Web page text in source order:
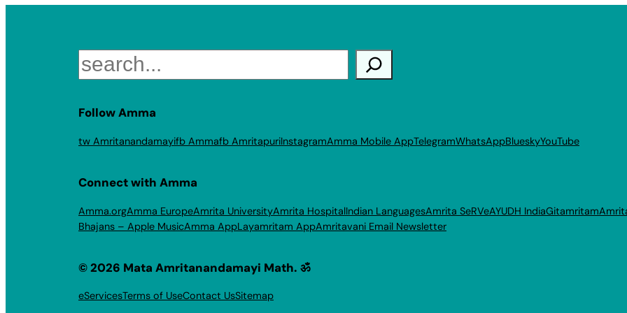
Search
Follow Amma
tw Amritanandamayifb Ammafb AmritapuriInstagramAmma Mobile AppTelegramWhatsAppBlueskyYouTube
Connect with Amma
Amma.orgAmma EuropeAmrita UniversityAmrita HospitalIndian LanguagesAmrita SeRVeAYUDH IndiaGitamritam
Bhajans – Apple MusicAmma AppLayamritam AppAmritavani Email Newsletter
© 2026 Mata Amritanandamayi Math. ॐ
eServicesTerms of UseContact UsSitemap